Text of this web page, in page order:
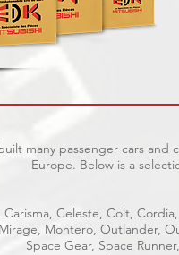
many passenger cars
Europe. Below is a
Celeste, Colt,
Montero, Outlander,
Space Gear, Space